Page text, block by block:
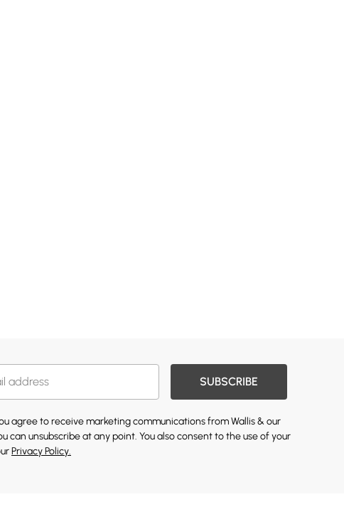
SUBSCRIBE
agree to receive marketing communications from Wallis & our
can unsubscribe at any point. You also consent to the use of your
Privacy Policy.